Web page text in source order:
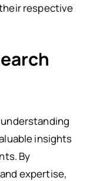
respective
insights
By
expertise,